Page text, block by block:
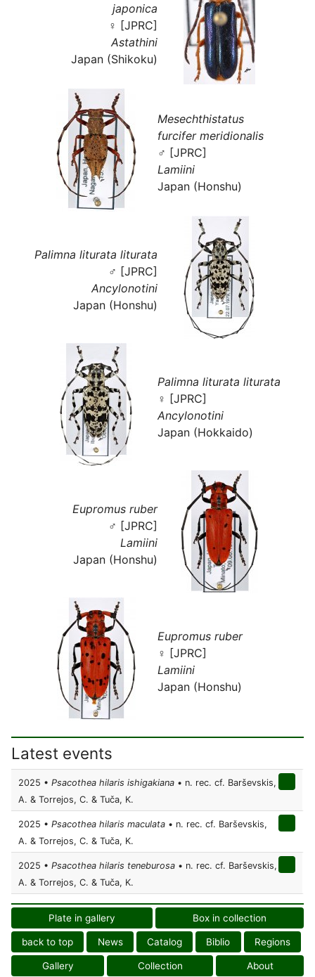
japonica
♀ [JPRC]
Astathini
Japan (Shikoku)
Mesechthistatus
furcifer meridionalis
♂ [JPRC]
Lamiini
Japan (Honshu)
Palimna liturata liturata
♂ [JPRC]
Ancylonotini
Japan (Honshu)
Palimna liturata liturata
♀ [JPRC]
Ancylonotini
Japan (Hokkaido)
Eupromus ruber
♂ [JPRC]
Lamiini
Japan (Honshu)
Eupromus ruber
♀ [JPRC]
Lamiini
Japan (Honshu)
Latest events
2025 • Psacothea hilaris ishigakiana • n. rec. cf. Barševskis,
A. & Torrejos, C. & Tuča, K.
2025 • Psacothea hilaris maculata • n. rec. cf. Barševskis,
A. & Torrejos, C. & Tuča, K.
2025 • Psacothea hilaris teneburosa • n. rec. cf. Barševskis,
A. & Torrejos, C. & Tuča, K.
Plate in gallery Box in collection
back to top News Catalog Biblio Regions
Gallery Collection About